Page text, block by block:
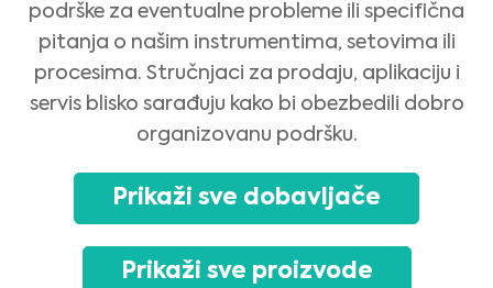
Medical Advice Disclaimer
DISCLAIMER: THIS WEBSITE DOES NOT PROVIDE MEDICAL
ADVICE
The information, including but not limited to, text, graphics, images and
other material contained on this website is for informational purposes and
No material on this site is intended to be a substitute for professional medical
advice, diagnosis or treatment. Always seek the advice of your physician or
other qualified healthcare providers with any questions you may have
I am a healthcare professional
Please select your market :
podrške za eventualne probleme ili specifična
pitanja o našim instrumentima, setovima ili
procesima. Stručnjaci za prodaju, aplikaciju i
servis blisko sarađuju kako bi obezbedili dobro
organizovanu podršku.
Prikaži sve dobavljače
Prikaži sve proizvode